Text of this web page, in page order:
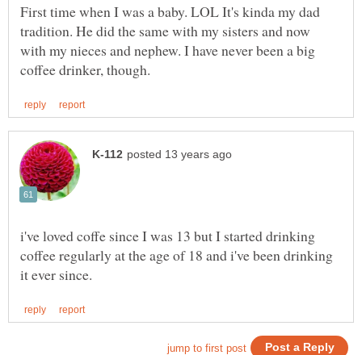
First time when I was a baby. LOL It's kinda my dad
tradition. He did the same with my sisters and now
with my nieces and nephew. I have never been a big
i've loved coffe since I was 13 but I started drinking
coffee regularly at the age of 18 and i've been drinking